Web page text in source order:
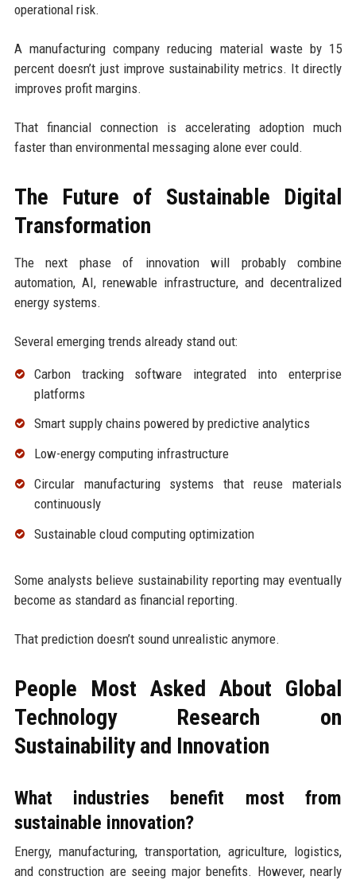
operational risk.
A manufacturing company reducing material waste by 15
percent doesn’t just improve sustainability metrics. It directly
improves profit margins.
That financial connection is accelerating adoption much
faster than environmental messaging alone ever could.
The Future of Sustainable Digital
Transformation
The next phase of innovation will probably combine
automation, AI, renewable infrastructure, and decentralized
energy systems.
Several emerging trends already stand out:
Carbon tracking software integrated into enterprise
platforms
Smart supply chains powered by predictive analytics
Low-energy computing infrastructure
Circular manufacturing systems that reuse materials
continuously
Sustainable cloud computing optimization
Some analysts believe sustainability reporting may eventually
become as standard as financial reporting.
That prediction doesn’t sound unrealistic anymore.
People Most Asked About Global
Technology Research on
Sustainability and Innovation
What industries benefit most from
sustainable innovation?
Energy, manufacturing, transportation, agriculture, logistics,
and construction are seeing major benefits. However, nearly